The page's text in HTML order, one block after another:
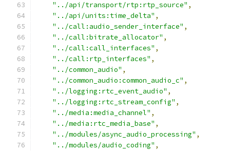
"../api/transport/rtp:rtp_source" ,
"../api/units:time_delta" ,
"../call:audio_sender_interface" ,
"../call:bitrate_allocator" ,
"../call:call_interfaces" ,
"../call:rtp_interfaces" ,
"../common_audio" ,
"../common_audio:common_audio_c" ,
"../logging:rtc_event_audio" ,
"../logging:rtc_stream_config" ,
"../media:media_channel" ,
"../media:rtc_media_base" ,
"../modules/async_audio_processing" ,
"../modules/audio_coding" ,